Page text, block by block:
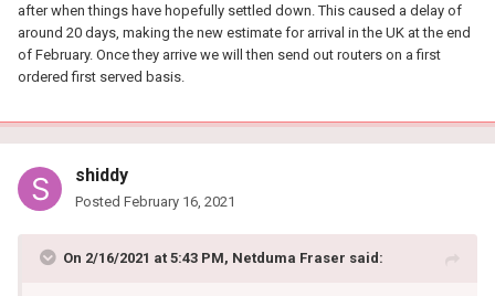
after when things have hopefully settled down. This caused a delay of
around 20 days, making the new estimate for arrival in the UK at the end
of February. Once they arrive we will then send out routers on a first
ordered first served basis.
shiddy
Posted February 16, 2021
On 2/16/2021 at 5:43 PM, Netduma Fraser said: